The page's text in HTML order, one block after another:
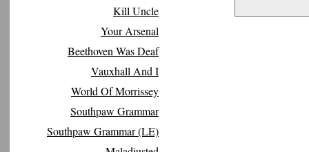
Kill Uncle
Your Arsenal
Beethoven Was Deaf
Vauxhall And I
World Of Morrissey
Southpaw Grammar
Southpaw Grammar (LE)